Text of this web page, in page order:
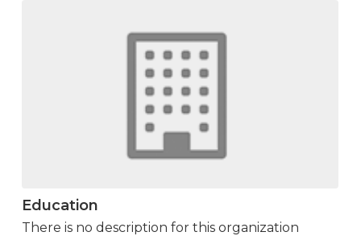
Education
There is no description for this organization